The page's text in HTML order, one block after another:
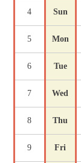
4 Sun
5 Mon
6 Tue
7 Wed
8 Thu
9 Fri